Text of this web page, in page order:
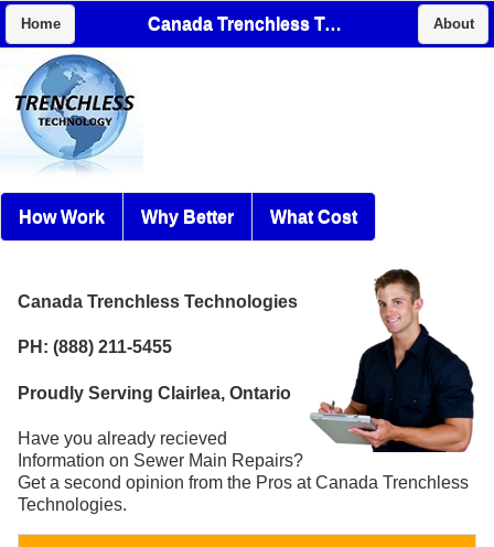
Home Canada Trenchless Technologies About
How Work Why Better What Cost
Canada Trenchless Technologies
PH: (888) 211-5455
Proudly Serving Clairlea, Ontario
Have you already recieved
Information on Sewer Main Repairs?
Get a second opinion from the Pros at Canada Trenchless
Technologies.